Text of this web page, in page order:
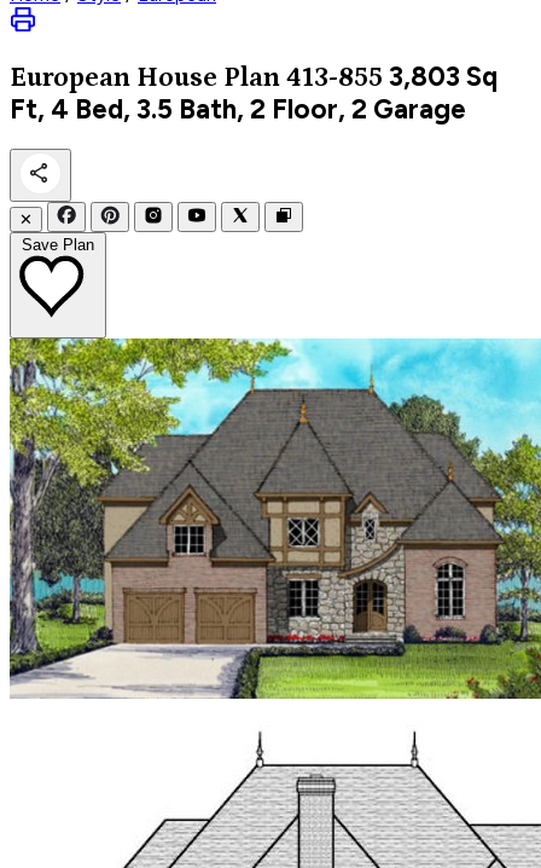
European House Plan 413-855 3,803 Sq
Ft, 4 Bed, 3.5 Bath, 2 Floor, 2 Garage
✕
Save Plan